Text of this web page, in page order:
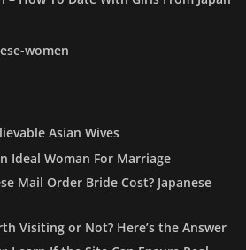
women
Asian Wives
Ideal Woman For Marriage
Mail Order Bride Cost? Japanese
Visiting or Not? Here’s the Answer